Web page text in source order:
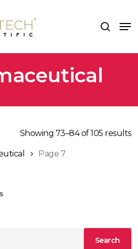
search
Showing 73–84 of 105 results
Page 7
Search